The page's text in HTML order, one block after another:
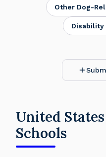
Other Dog-
Disability
United
Schools